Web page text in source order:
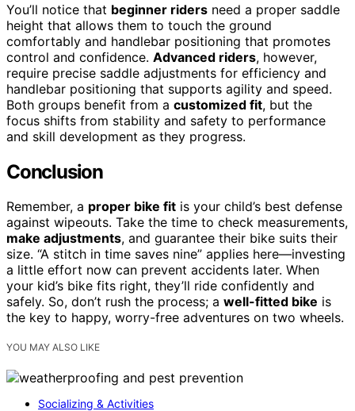
You’ll notice that beginner riders need a proper saddle
height that allows them to touch the ground
comfortably and handlebar positioning that promotes
control and confidence. Advanced riders, however,
require precise saddle adjustments for efficiency and
handlebar positioning that supports agility and speed.
Both groups benefit from a customized fit, but the
focus shifts from stability and safety to performance
and skill development as they progress.
Conclusion
Remember, a proper bike fit is your child’s best defense
against wipeouts. Take the time to check measurements,
make adjustments, and guarantee their bike suits their
size. “A stitch in time saves nine” applies here—investing
a little effort now can prevent accidents later. When
your kid’s bike fits right, they’ll ride confidently and
safely. So, don’t rush the process; a well-fitted bike is
the key to happy, worry-free adventures on two wheels.
YOU MAY ALSO LIKE
Socializing & Activities